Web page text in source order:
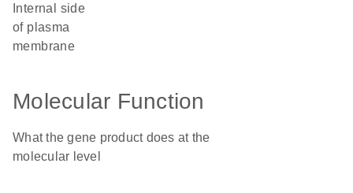
of plasma
membrane
Molecular Function
What the gene product does at the
molecular level